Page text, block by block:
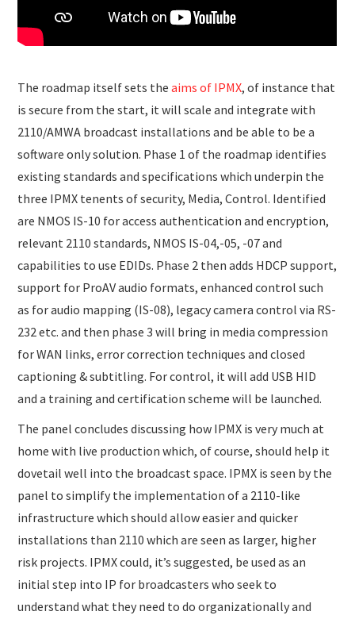
The roadmap itself sets theaims of IPMX, of instance that
is secure from the start, it will scale and integrate with
2110/AMWA broadcast installations and be able to be a
software only solution. Phase 1 of the roadmap identifies
existing standards and specifications which underpin the
three IPMX tenents of security, Media, Control. Identified
are NMOS IS-10 for access authentication and encryption,
relevant 2110 standards, NMOS IS-04,-05, -07 and
capabilities to use EDIDs. Phase 2 then adds HDCP support,
support for ProAV audio formats, enhanced control such
as for audio mapping (IS-08), legacy camera control via RS-
232 etc. and then phase 3 will bring in media compression
for WAN links, error correction techniques and closed
captioning & subtitling. For control, it will add USB HID
and a training and certification scheme will be launched.
The panel concludes discussing how IPMX is very much at
home with live production which, of course, should help it
dovetail well into the broadcast space. IPMX is seen by the
panel to simplify the implementation of a 2110-like
infrastructure which should allow easier and quicker
installations than 2110 which are seen as larger, higher
risk projects. IPMX could, it’s suggested, be used as an
initial step into IP for broadcasters who seek to
understand what they need to do organizationally and